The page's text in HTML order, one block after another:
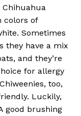
Chihuahua
colors of
Sometimes
they have a mix
and they’re
for allergy
too,
Luckily,
good brushing